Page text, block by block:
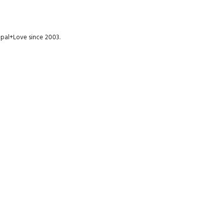
since 2003.